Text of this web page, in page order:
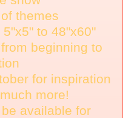
themes
to 48"x60"
beginning to
for inspiration
more!
available for